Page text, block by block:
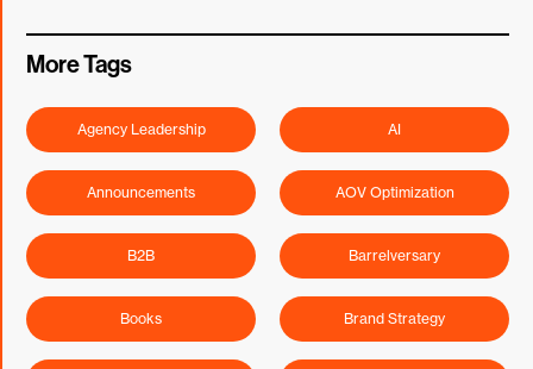
More Tags
Agency Leadership AI
Announcements AOV Optimization
B2B Barrelversary
Books Brand Strategy